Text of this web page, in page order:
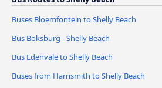
Buses Bloemfontein to Shelly Beach
Bus Boksburg - Shelly Beach
Bus Edenvale to Shelly Beach
Buses from Harrismith to Shelly Beach